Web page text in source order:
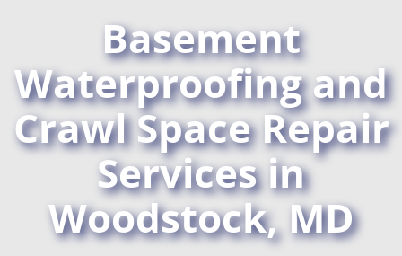
Basement
Waterproofing and
Crawl Space Repair
Services in
Woodstock, MD